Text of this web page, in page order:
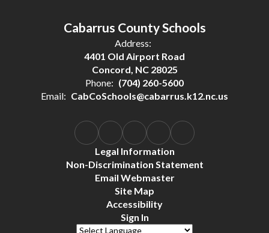
Cabarrus County Schools
Address:
4401 Old Airport Road
Concord, NC 28025
Phone: (704) 260-5600
Email: CabCoSchools@cabarrus.k12.nc.us
Legal Information
Non-Discrimination Statement
Email Webmaster
Site Map
Accessibility
Sign In